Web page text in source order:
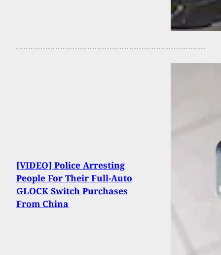
[VIDEO] Police Arresting
People For Their Full-Auto
GLOCK Switch Purchases
From China